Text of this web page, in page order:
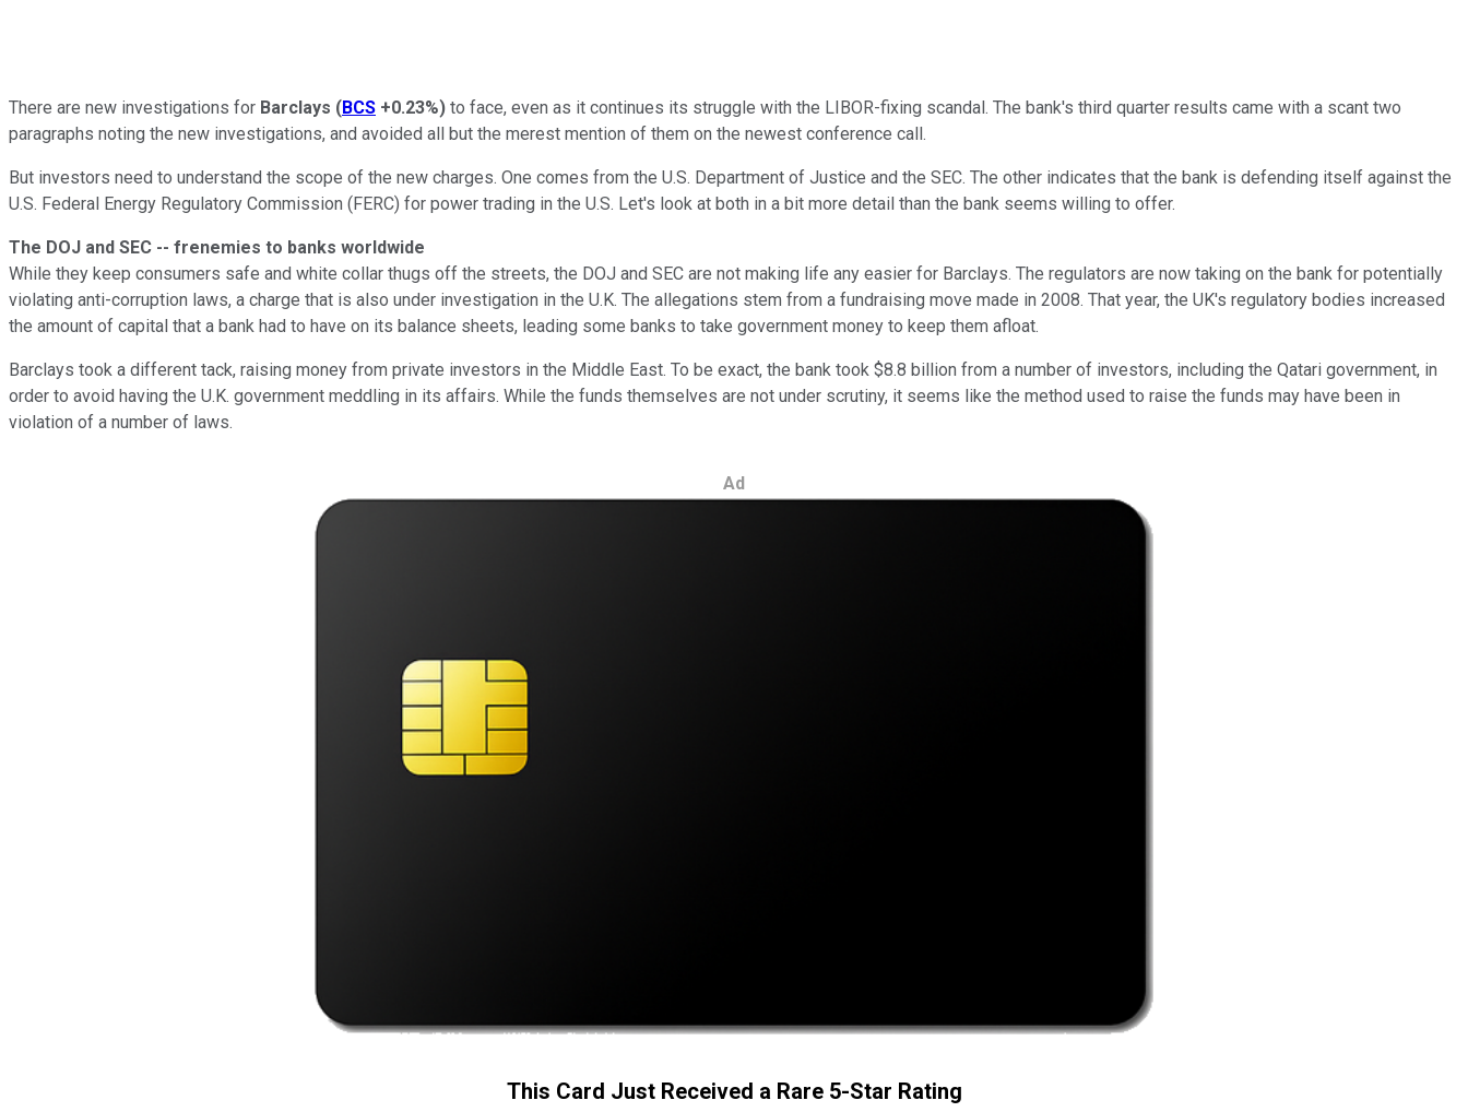
There are new investigations for Barclays (BCS +0.23%) to face, even as it continues its struggle with the LIBOR-fixing scandal. The bank's third quarter results came with a scant two
paragraphs noting the new investigations, and avoided all but the merest mention of them on the newest conference call.
But investors need to understand the scope of the new charges. One comes from the U.S. Department of Justice and the SEC. The other indicates that the bank is defending itself against the
U.S. Federal Energy Regulatory Commission (FERC) for power trading in the U.S. Let's look at both in a bit more detail than the bank seems willing to offer.
The DOJ and SEC -- frenemies to banks worldwide
While they keep consumers safe and white collar thugs off the streets, the DOJ and SEC are not making life any easier for Barclays. The regulators are now taking on the bank for potentially
violating anti-corruption laws, a charge that is also under investigation in the U.K. The allegations stem from a fundraising move made in 2008. That year, the UK's regulatory bodies increased
the amount of capital that a bank had to have on its balance sheets, leading some banks to take government money to keep them afloat.
Barclays took a different tack, raising money from private investors in the Middle East. To be exact, the bank took $8.8 billion from a number of investors, including the Qatari government, in
order to avoid having the U.K. government meddling in its affairs. While the funds themselves are not under scrutiny, it seems like the method used to raise the funds may have been in
violation of a number of laws.
Ad
This Card Just Received a Rare 5-Star Rating